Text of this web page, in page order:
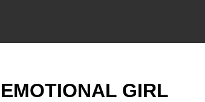
EMOTIONAL GIRL